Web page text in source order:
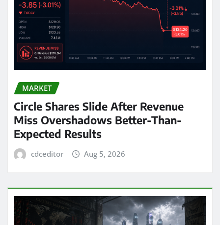
MARKET
Circle Shares Slide After Revenue
Miss Overshadows Better-Than-
Expected Results
cdceditor Aug 5, 2026